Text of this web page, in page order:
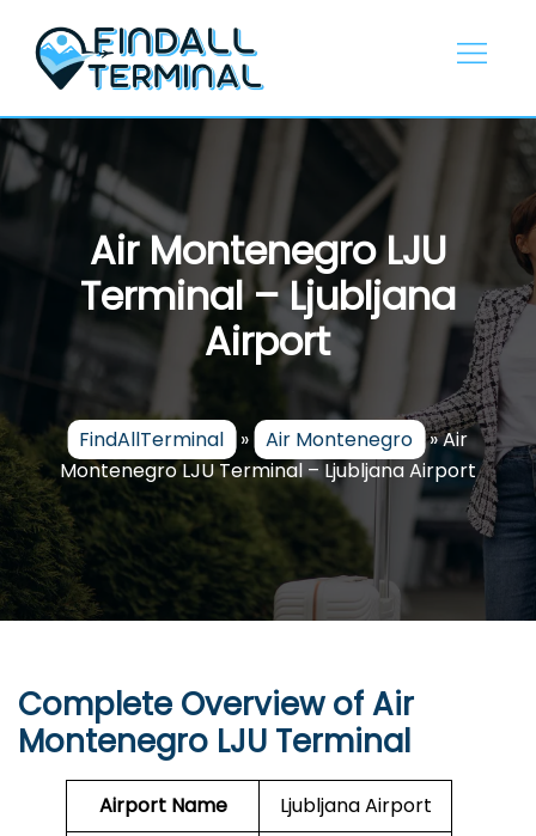
content
Air Montenegro LJU
Terminal – Ljubljana
Airport
FindAllTerminal » Air Montenegro »Air
Montenegro LJU Terminal – Ljubljana Airport
Complete Overview of Air
Montenegro LJU Terminal
Airport Name Ljubljana Airport